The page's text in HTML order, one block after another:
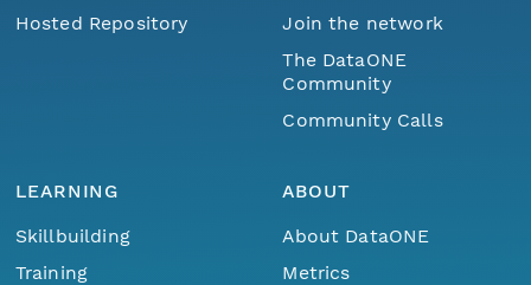
Hosted Repository
Join the network
The DataONE
Community
Community Calls
LEARNING
Skillbuilding
Training
ABOUT
About DataONE
Metrics